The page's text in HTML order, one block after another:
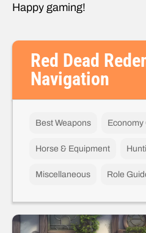
Happy gaming!
Red Dead
Navigation
Best Weapons Economy
Horse & Equipment
Miscellaneous Role